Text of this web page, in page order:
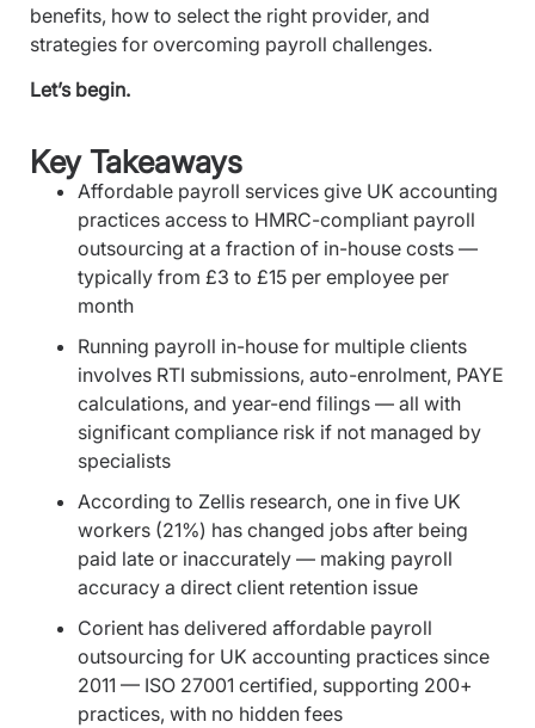
benefits, how to select the right provider, and
strategies for overcoming payroll challenges.
Let’s begin.
Key Takeaways
Affordable payroll services give UK accounting
practices access to HMRC-compliant payroll
outsourcing at a fraction of in-house costs —
typically from £3 to £15 per employee per
month
Running payroll in-house for multiple clients
involves RTI submissions, auto-enrolment, PAYE
calculations, and year-end filings — all with
significant compliance risk if not managed by
specialists
According to Zellis research, one in five UK
workers (21%) has changed jobs after being
paid late or inaccurately — making payroll
accuracy a direct client retention issue
Corient has delivered affordable payroll
outsourcing for UK accounting practices since
2011 — ISO 27001 certified, supporting 200+
practices, with no hidden fees